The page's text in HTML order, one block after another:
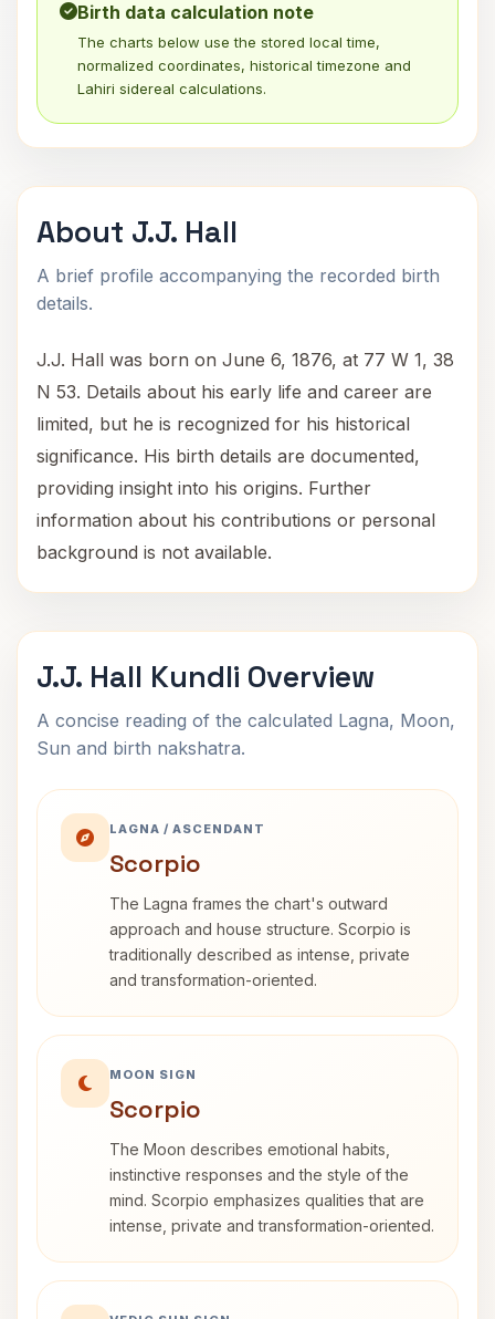
Birth data calculation note
The charts below use the stored local time,
normalized coordinates, historical timezone and
Lahiri sidereal calculations.
About J.J. Hall
A brief profile accompanying the recorded birth
details.
J.J. Hall was born on June 6, 1876, at 77 W 1, 38
N 53. Details about his early life and career are
limited, but he is recognized for his historical
significance. His birth details are documented,
providing insight into his origins. Further
information about his contributions or personal
background is not available.
J.J. Hall Kundli Overview
A concise reading of the calculated Lagna, Moon,
Sun and birth nakshatra.
LAGNA / ASCENDANT
Scorpio
The Lagna frames the chart's outward
approach and house structure. Scorpio is
traditionally described as intense, private
and transformation-oriented.
MOON SIGN
Scorpio
The Moon describes emotional habits,
instinctive responses and the style of the
mind. Scorpio emphasizes qualities that are
intense, private and transformation-oriented.